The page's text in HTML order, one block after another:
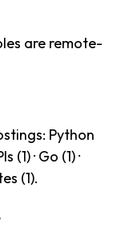
are remote-
Python
(1) · Go (1) ·
(1).